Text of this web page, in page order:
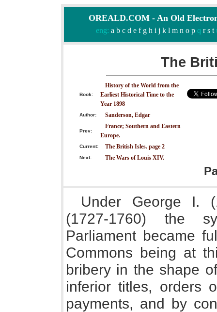
OREALD.COM - An Old
eng: a b c d e f g h i j k l m n o pq r s t
The
Book:
History of the World from the
Earliest Historical Time to the
Year 1898
Author: Sanderson, Edgar
Prev:
France; Southern and Eastern
Europe.
Current: The British Isles. page 2
Next: The Wars of Louis XIV.
Under George I.
(1727-1760) the
Parliament became
Commons being at
bribery in the shape
inferior titles, orders
payments, and by